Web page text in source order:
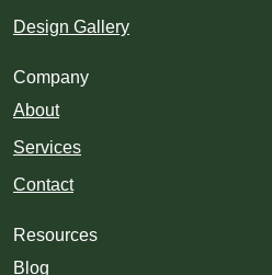
Design Gallery
Company
About
Services
Contact
Resources
Blog